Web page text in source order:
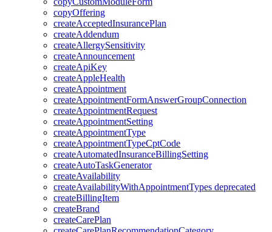
copyOffering
createAcceptedInsurancePlan
createAddendum
createAllergySensitivity
createAnnouncement
createApiKey
createAppleHealth
createAppointment
createAppointmentFormAnswerGroupConnection
createAppointmentRequest
createAppointmentSetting
createAppointmentType
createAppointmentTypeCptCode
createAutomatedInsuranceBillingSetting
createAutoTaskGenerator
createAvailability
createAvailabilityWithAppointmentTypes deprecated
createBillingItem
createBrand
createCarePlan